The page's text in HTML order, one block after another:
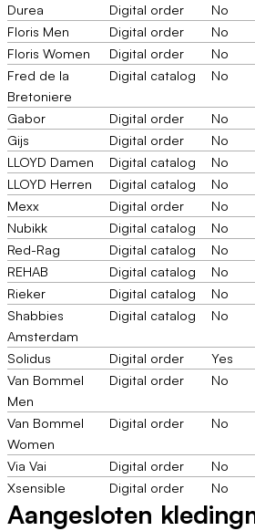
Durea
Digital order No
Floris Men
Digital order No
Floris Women
Digital order No
Fred de la
Bretoniere
Digital catalog No
Gabor Digital order No
Gijs
Digital order No
LLOYD Damen
Digital catalog No
LLOYD Herren
Digital catalog No
Mexx
Digital order No
Nubikk
Digital catalog No
Red-Rag
Digital catalog No
REHAB
Digital catalog No
Rieker
Digital catalog No
Shabbies
Amsterdam
Digital catalog No
Solidus Digital order Yes
Van Bommel
Men
Digital order No
Van Bommel
Women
Digital order No
Via Vai Digital order No
Xsensible
Digital order No
Aangesloten